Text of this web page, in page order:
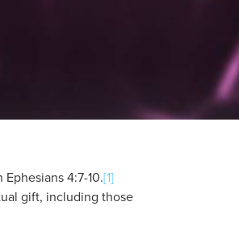
4:7-10.[1]
gift, including those